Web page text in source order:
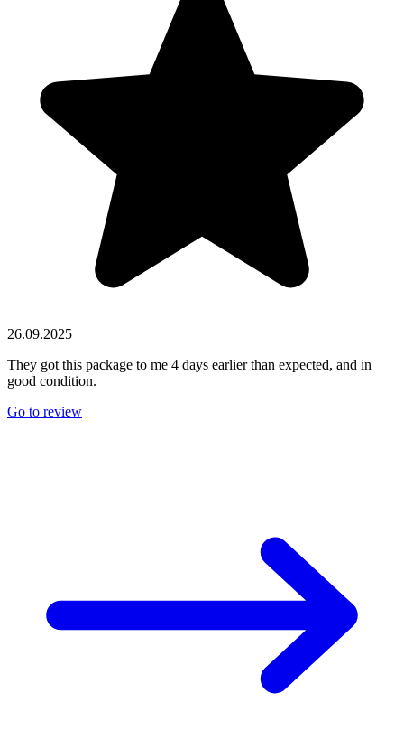
26.09.2025
They got this package to me 4 days earlier than expected, and in
good condition.
Go to review